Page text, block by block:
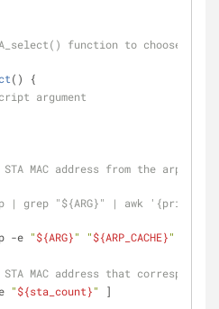
function to choose
() {
argument
MAC address from the arp
| grep "${ARG}" | awk '{print
-e "${ARG}" "${ARP_CACHE}"
MAC address that corresponds
"${sta_count}"
]